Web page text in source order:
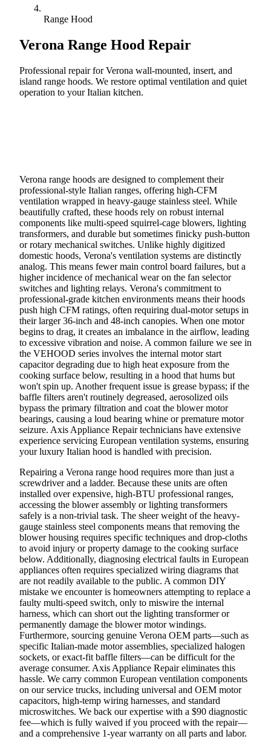
Range Hood
Verona Range Hood Repair
Professional repair for Verona wall-mounted, insert, and
island range hoods. We restore optimal ventilation and quiet
operation to your Italian kitchen.
Verona range hoods are designed to complement their
professional-style Italian ranges, offering high-CFM
ventilation wrapped in heavy-gauge stainless steel. While
beautifully crafted, these hoods rely on robust internal
components like multi-speed squirrel-cage blowers, lighting
transformers, and durable but sometimes finicky push-button
or rotary mechanical switches. Unlike highly digitized
domestic hoods, Verona's ventilation systems are distinctly
analog. This means fewer main control board failures, but a
higher incidence of mechanical wear on the fan selector
switches and lighting relays. Verona's commitment to
professional-grade kitchen environments means their hoods
push high CFM ratings, often requiring dual-motor setups in
their larger 36-inch and 48-inch canopies. When one motor
begins to drag, it creates an imbalance in the airflow, leading
to excessive vibration and noise. A common failure we see in
the VEHOOD series involves the internal motor start
capacitor degrading due to high heat exposure from the
cooking surface below, resulting in a hood that hums but
won't spin up. Another frequent issue is grease bypass; if the
baffle filters aren't routinely degreased, aerosolized oils
bypass the primary filtration and coat the blower motor
bearings, causing a loud bearing whine or premature motor
seizure. Axis Appliance Repair technicians have extensive
experience servicing European ventilation systems, ensuring
your luxury Italian hood is handled with precision.
Repairing a Verona range hood requires more than just a
screwdriver and a ladder. Because these units are often
installed over expensive, high-BTU professional ranges,
accessing the blower assembly or lighting transformers
safely is a non-trivial task. The sheer weight of the heavy-
gauge stainless steel components means that removing the
blower housing requires specific techniques and drop-cloths
to avoid injury or property damage to the cooking surface
below. Additionally, diagnosing electrical faults in European
appliances often requires specialized wiring diagrams that
are not readily available to the public. A common DIY
mistake we encounter is homeowners attempting to replace a
faulty multi-speed switch, only to miswire the internal
harness, which can short out the lighting transformer or
permanently damage the blower motor windings.
Furthermore, sourcing genuine Verona OEM parts—such as
specific Italian-made motor assemblies, specialized halogen
sockets, or exact-fit baffle filters—can be difficult for the
average consumer. Axis Appliance Repair eliminates this
hassle. We carry common European ventilation components
on our service trucks, including universal and OEM motor
capacitors, high-temp wiring harnesses, and standard
microswitches. We back our expertise with a $90 diagnostic
fee—which is fully waived if you proceed with the repair—
and a comprehensive 1-year warranty on all parts and labor.